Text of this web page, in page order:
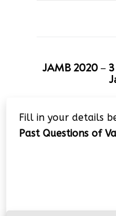
JAMB 2020 – 3
Fill in your details
Past Questions of